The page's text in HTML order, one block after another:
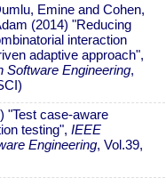
Emine and Cohen,
(2014) "Reducing
interaction
adaptive approach",
Software Engineering,
"Test case-aware
testing", IEEE
Engineering, Vol.39,